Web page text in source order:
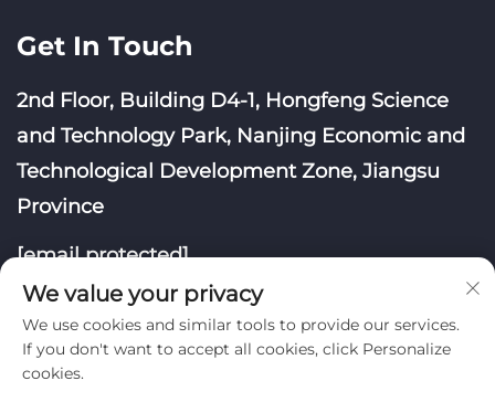
Get In Touch
2nd Floor, Building D4-1, Hongfeng Science
and Technology Park, Nanjing Economic and
Technological Development Zone, Jiangsu
Province
[email protected]
We value your privacy
We use cookies and similar tools to provide our services.
If you don't want to accept all cookies, click Personalize
cookies.